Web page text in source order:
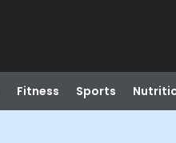
Fitness Sports